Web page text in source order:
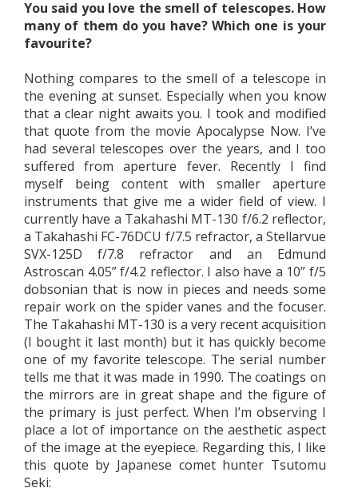
You said you love the smell of telescopes. How
many of them do you have? Which one is your
favourite?
Nothing compares to the smell of a telescope in
the evening at sunset. Especially when you know
that a clear night awaits you. I took and modified
that quote from the movie Apocalypse Now. I’ve
had several telescopes over the years, and I too
suffered from aperture fever. Recently I find
myself being content with smaller aperture
instruments that give me a wider field of view. I
currently have a Takahashi MT-130 f/6.2 reflector,
a Takahashi FC-76DCU f/7.5 refractor, a Stellarvue
SVX-125D f/7.8 refractor and an Edmund
Astroscan 4.05” f/4.2 reflector. I also have a 10” f/5
dobsonian that is now in pieces and needs some
repair work on the spider vanes and the focuser.
The Takahashi MT-130 is a very recent acquisition
(I bought it last month) but it has quickly become
one of my favorite telescope. The serial number
tells me that it was made in 1990. The coatings on
the mirrors are in great shape and the figure of
the primary is just perfect. When I’m observing I
place a lot of importance on the aesthetic aspect
of the image at the eyepiece. Regarding this, I like
this quote by Japanese comet hunter Tsutomu
Seki: